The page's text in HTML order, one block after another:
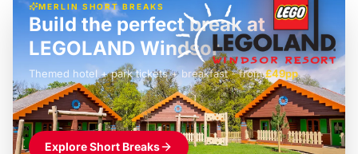
MERLIN SHORT BREAKS
£42pp
Build the perfect break at
LEGOLAND Windsor
Themed hotel + park tickets + breakfast- from£49pp
£45pp
£55pp£39pp
Explore Short Breaks